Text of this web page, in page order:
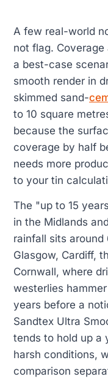
A few real-world
not flag.
a best-case
smooth render in
skimmed sand-
to 10 square
because the
coverage by half
needs more
to your tin
The "up to 15
in the Midlands
rainfall sits
Glasgow, Cardiff,
Cornwall, where
westerlies
years before a
Sandtex Ultra
tends to hold up a
harsh conditions,
comparison